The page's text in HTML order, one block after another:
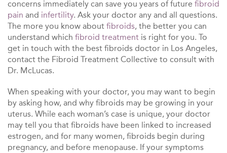
concerns immediately can save you years of future fibroid
pain and infertility. Ask your doctor any and all questions.
The more you know about fibroids, the better you can
understand which fibroid treatment is right for you. To
get in touch with the best fibroids doctor in Los Angeles,
contact the Fibroid Treatment Collective to consult with
Dr. McLucas.
When speaking with your doctor, you may want to begin
by asking how, and why fibroids may be growing in your
uterus. While each woman’s case is unique, your doctor
may tell you that fibroids have been linked to increased
estrogen, and for many women, fibroids begin during
pregnancy, and before menopause. If your symptoms